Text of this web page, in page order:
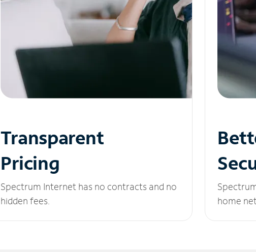
Transparent
Pricing
Spectrum Internet has no contracts and no
hidden fees.
home